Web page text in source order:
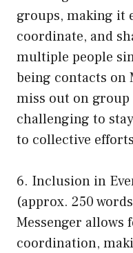
groups, making it
coordinate, and
multiple people
being contacts on
miss out on
challenging to
to collective
6. Inclusion in
(approx. 250
Messenger allows
coordination,